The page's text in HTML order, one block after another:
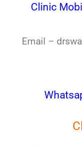
Clinic
Email –